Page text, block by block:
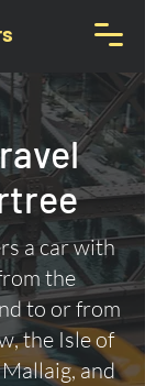
a car with
the
to or from
the Isle of
and